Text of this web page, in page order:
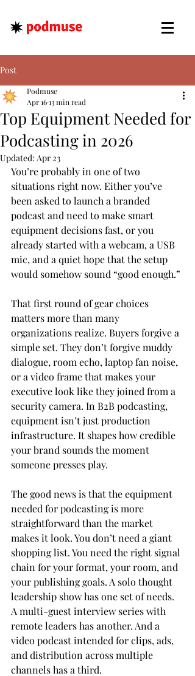
Post
Top Equipment Needed for
Podcasting in 2026
Podmuse
Apr 1613 min read
Updated: Apr 23
You’re probably in one of two
situations right now. Either you’ve
been asked to launch a branded
podcast and need to make smart
equipment decisions fast, or you
already started with a webcam, a USB
mic, and a quiet hope that the setup
would somehow sound “good enough.”
That first round of gear choices
matters more than many
organizations realize. Buyers forgive a
simple set. They don’t forgive muddy
dialogue, room echo, laptop fan noise,
or a video frame that makes your
executive look like they joined from a
security camera. In B2B podcasting,
equipment isn’t just production
infrastructure. It shapes how credible
your brand sounds the moment
someone presses play.
The good news is that the equipment
needed for podcasting is more
straightforward than the market
makes it look. You don’t need a giant
shopping list. You need the right signal
chain for your format, your room, and
your publishing goals. A solo thought
leadership show has one set of needs.
A multi-guest interview series with
remote leaders has another. And a
video podcast intended for clips, ads,
and distribution across multiple
channels has a third.